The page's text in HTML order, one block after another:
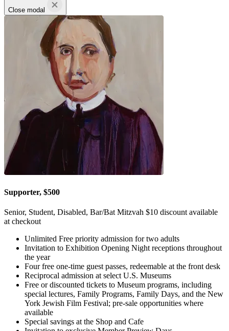
Close modal
Supporter, $500
Senior, Student, Disabled, Bar/Bat Mitzvah $10 discount available
at checkout
Unlimited Free priority admission for two adults
Invitation to Exhibition Opening Night receptions throughout
the year
Four free one-time guest passes, redeemable at the front desk
Reciprocal admission at select U.S. Museums
Free or discounted tickets to Museum programs, including
special lectures, Family Programs, Family Days, and the New
York Jewish Film Festival; pre-sale opportunities where
available
Special savings at the Shop and Cafe